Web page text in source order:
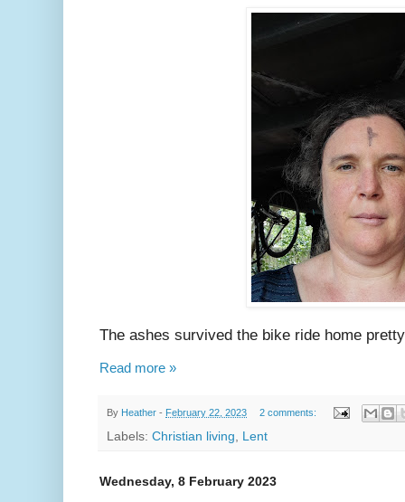
The ashes survived the bike ride home
Read more »
By Heather - February 22, 2023 2 comments:
Labels: Christian living, Lent
Wednesday, 8 February 2023